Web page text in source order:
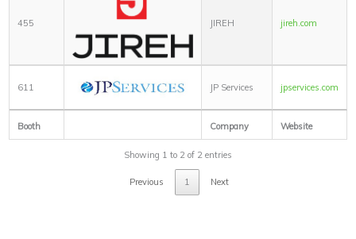
455 JIREH jireh.com
611 JP Services jpservices.com
Booth Company Website
Showing 1 to 2 of 2 entries
Previous 1 Next